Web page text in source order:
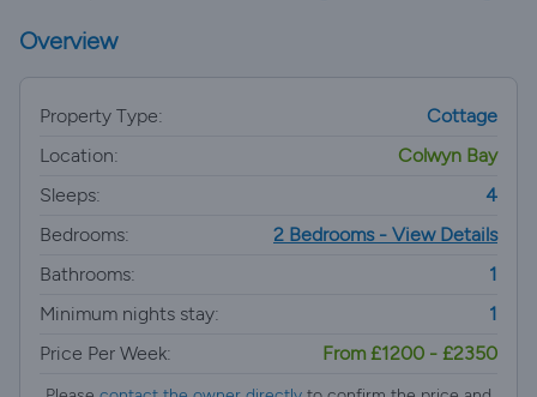
Overview
Property Type:
Cottage
Location:
Colwyn Bay
Sleeps:
4
Bedrooms:
2 Bedrooms - View Details
Bathrooms:
1
Minimum nights stay:
1
Price Per Week:
From £1200 - £2350